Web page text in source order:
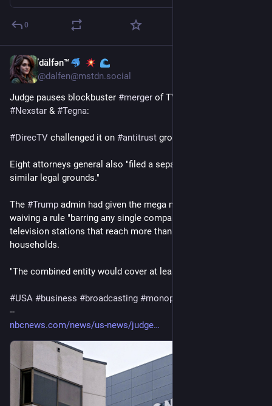
0
ˈdälfən™
@dalfen@mstdn.social
Judge pauses blockbuster #merger
#Nexstar & #Tegna:
#DirecTV challenged it on #antitrust grounds~
Eight attorneys general also "filed a separate lawsuit on
similar legal grounds."
The #Trump admin had given the mega merger a green light,
waiving a rule "barring any single company from owning
television stations that reach more than 39% of
households.
"The combined entity would cover at least 60%."
#USA #business #broadcasting #monopolies
--
nbcnews.com/news/us-news/judge